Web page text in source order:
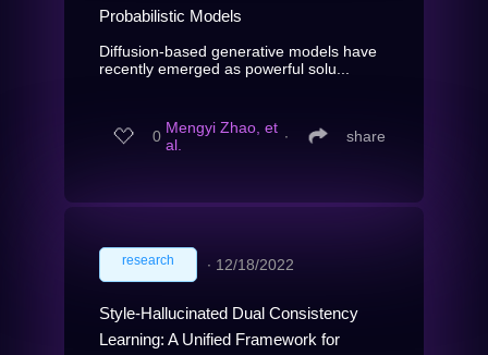
Probabilistic Models
Diffusion-based generative models have
recently emerged as powerful solu...
0 Mengyi Zhao, et
al.
∙ share
research ∙ 12/18/2022
Style-Hallucinated Dual Consistency
Learning: A Unified Framework for